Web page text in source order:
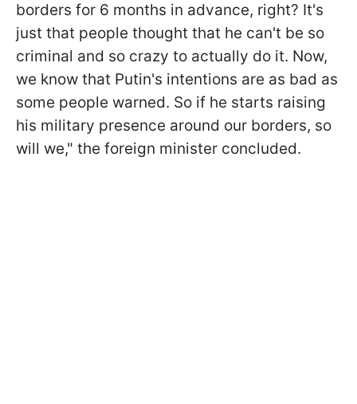
borders for 6 months in advance, right? It's
just that people thought that he can't be so
criminal and so crazy to actually do it. Now,
we know that Putin's intentions are as bad as
some people warned. So if he starts raising
his military presence around our borders, so
will we," the foreign minister concluded.